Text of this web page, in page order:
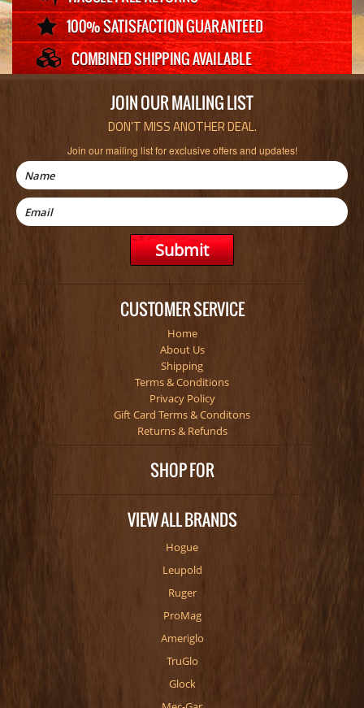
JOIN OUR MAILING LIST
DON’T MISS ANOTHER DEAL.
Join our mailing list for exclusive offers and updates!
CUSTOMER SERVICE
Home
About Us
Shipping
Terms & Conditions
Privacy Policy
Gift Card Terms & Conditons
Returns & Refunds
SHOP FOR
VIEW ALL BRANDS
Hogue
Leupold
Ruger
ProMag
Ameriglo
TruGlo
Glock